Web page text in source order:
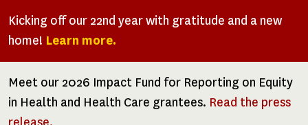
Kicking off our 22nd year with gratitude and a new
home! Learn more.
Meet our 2026 Impact Fund for Reporting on Equity
in Health and Health Care grantees. Read the press